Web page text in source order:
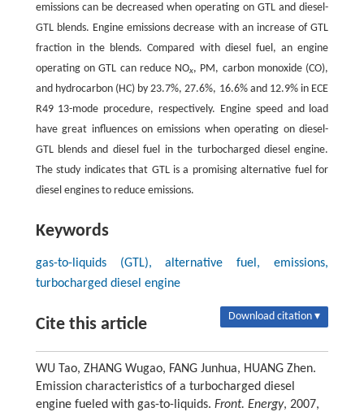
emissions can be decreased when operating on GTL and diesel-
GTL blends. Engine emissions decrease with an increase of GTL
fraction in the blends. Compared with diesel fuel, an engine
operating on GTL can reduce NOx, PM, carbon monoxide (CO),
and hydrocarbon (HC) by 23.7%, 27.6%, 16.6% and 12.9% in ECE
R49 13-mode procedure, respectively. Engine speed and load
have great influences on emissions when operating on diesel-
GTL blends and diesel fuel in the turbocharged diesel engine.
The study indicates that GTL is a promising alternative fuel for
diesel engines to reduce emissions.
Keywords
gas-to-liquids (GTL), alternative fuel, emissions,
turbocharged diesel engine
Cite this article Download citation ▾
WU Tao, ZHANG Wugao, FANG Junhua, HUANG Zhen.
Emission characteristics of a turbocharged diesel
engine fueled with gas-to-liquids. Front. Energy, 2007,